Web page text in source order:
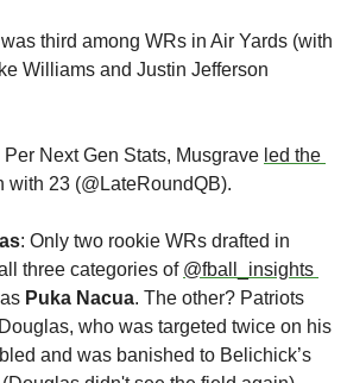
was third among WRs in Air Yards (with
Williams and Justin Jefferson
Per Next Gen Stats, Musgrave led the
with 23 (@LateRoundQB).
: Only two rookie WRs drafted in
three categories of @fball_insights
Puka Nacua. The other? Patriots
who was targeted twice on his
and was banished to Belichick’s